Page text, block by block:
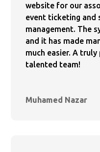
website for our
event ticketing and
management. The
and it has made
much easier. A
talented team!
Muhamed Nazar